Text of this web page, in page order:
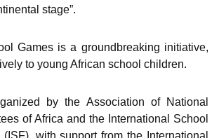
stage”.
Games is a groundbreaking initiative,
to young African school children.
by the Association of National
of Africa and the International School